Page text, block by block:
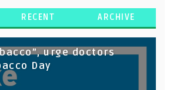
RECENT ARCHIVE
urge doctors
Day